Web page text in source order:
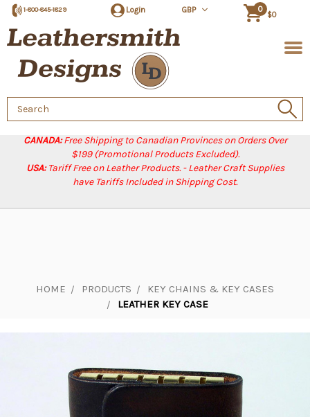
CANADA:Free Shipping to Canadian Provinces on Orders Over
$199 (Promotional Products Excluded).
USA:Tariff Free on Leather Products. - Leather Craft Supplies
have Tariffs Included in Shipping Cost.
1-800-845-1829 Login GBP 0
$0
Search
Keyword:
HOME PRODUCTS
KEY CHAINS & KEY CASES
LEATHER KEY CASE